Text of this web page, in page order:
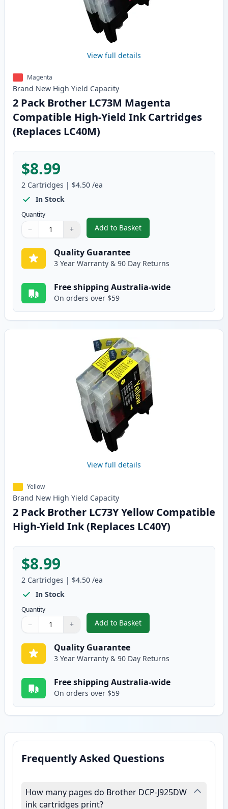
View full details
Magenta
Brand New High Yield Capacity
2 Pack Brother LC73M Magenta
Compatible High-Yield Ink Cartridges
(Replaces LC40M)
$8.99
2 Cartridges | $4.50 /ea
In Stock
Quantity
Quantity
Use buttons to adjust
− +
Quantity:
Add to Basket
,2 Pack Brother LC73M
Quality Guarantee
3 Year Warranty & 90 Day Returns
Free shipping Australia-wide
On orders over $59
View full details
Yellow
Brand New High Yield Capacity
2 Pack Brother LC73Y Yellow Compatible
High-Yield Ink (Replaces LC40Y)
$8.99
2 Cartridges | $4.50 /ea
In Stock
Quantity
Quantity
Use buttons to adjust
− +
Quantity:
Add to Basket
,2 Pack Brother LC73Y Yellow
Quality Guarantee
3 Year Warranty & 90 Day Returns
Free shipping Australia-wide
On orders over $59
Frequently Asked Questions
How many pages do Brother DCP-J925DW
ink cartridges print?